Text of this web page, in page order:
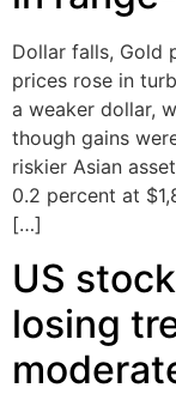
Dollar falls, Gold
prices rose in
a weaker dollar,
though gains
riskier Asian
0.2 percent at
[…]
US
losing